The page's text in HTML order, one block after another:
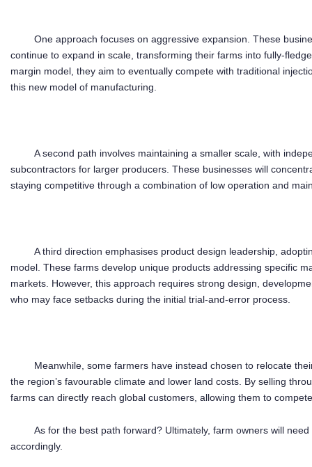
One approach focuses on aggressive expansion. These
continue to expand in scale, transforming their farms into fully-
margin model, they aim to eventually compete with traditional
this new model of manufacturing.
A second path involves maintaining a smaller scale, with
subcontractors for larger producers. These businesses will
staying competitive through a combination of low operation and
A third direction emphasises product design leadership,
model. These farms develop unique products addressing specific
markets. However, this approach requires strong design,
who may face setbacks during the initial trial-and-error process.
Meanwhile, some farmers have instead chosen to relocate
the region’s favourable climate and lower land costs. By selling
farms can directly reach global customers, allowing them to
As for the best path forward? Ultimately, farm owners will
accordingly.